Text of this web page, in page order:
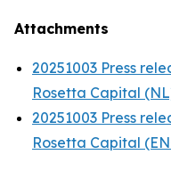
Attachments
20251003 Press
Rosetta Capital
20251003 Press
Rosetta Capital